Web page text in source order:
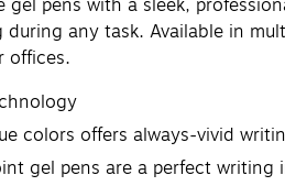
pens with a sleek,
any task. Available in
offices.
colors offers always-vivid
gel pens are a perfect